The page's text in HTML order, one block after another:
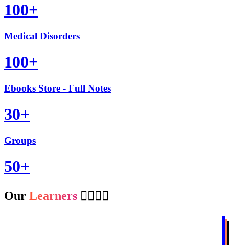
100+
Medical Disorders
100+
Ebooks Store - Full Notes
30+
Groups
50+
Our Learners 👩‍⚕️👨‍⚕